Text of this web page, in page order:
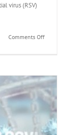
virus (RSV)
Comments Offon
as
the
weather
cools